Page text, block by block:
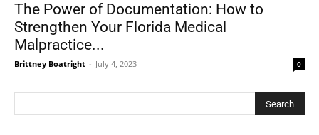
The Power of Documentation: How to
Strengthen Your Florida Medical
Malpractice...
Brittney Boatright - July 4, 2023 0